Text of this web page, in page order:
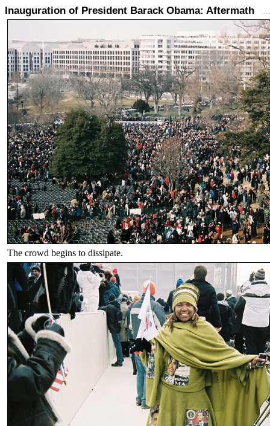
Inauguration of President Barack Obama: Aftermath
The crowd begins to dissipate.